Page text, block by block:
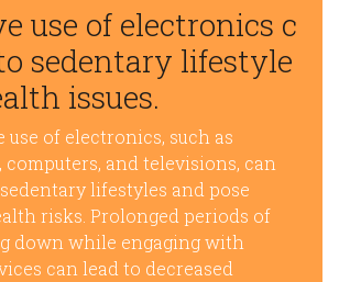
use of electronics c
sedentary lifestyle
issues.
use of electronics, such as
computers, and televisions, can
lifestyles and pose
risks. Prolonged periods of
down while engaging with
can lead to decreased